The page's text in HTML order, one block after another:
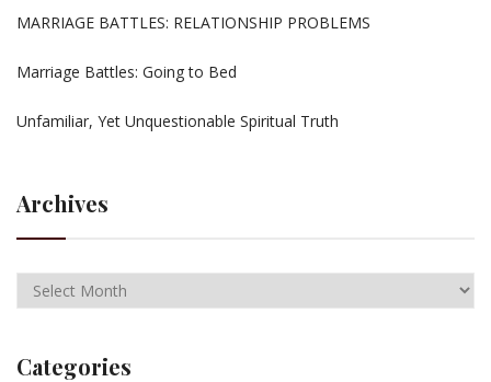
MARRIAGE BATTLES: RELATIONSHIP PROBLEMS
Marriage Battles: Going to Bed
Unfamiliar, Yet Unquestionable Spiritual Truth
Archives
Categories